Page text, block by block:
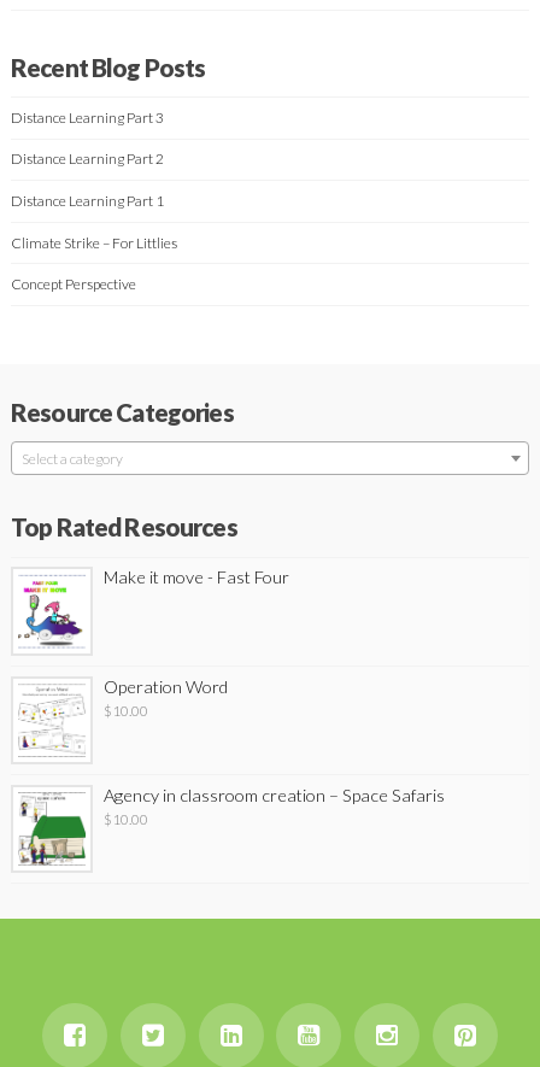
Recent Blog Posts
Distance Learning Part 3
Distance Learning Part 2
Distance Learning Part 1
Climate Strike – For Littlies
Concept Perspective
Resource Categories
Select a category
Top Rated Resources
Make it move - Fast Four
Operation Word
$ 10.00
Agency in classroom creation – Space Safaris
$ 10.00